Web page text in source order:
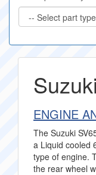
ENGINE
The Suzuki
a Liquid cooled
type of engine.
the rear wheel